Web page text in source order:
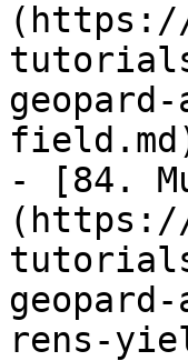
(https://
- [84.
(https://
rens-